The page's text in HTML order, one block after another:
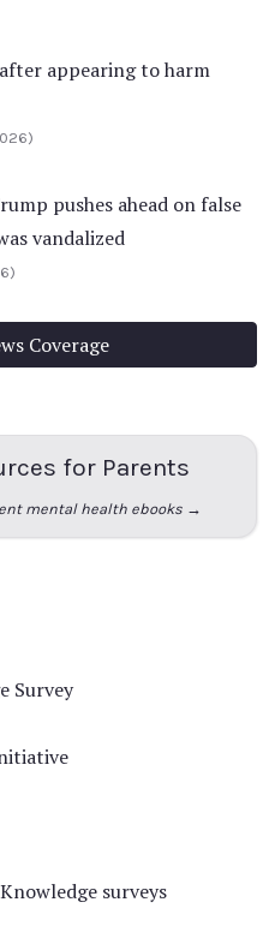
appearing to harm
pushes ahead on false
vandalized
Coverage
for Parents
mental health ebooks →
Survey
surveys